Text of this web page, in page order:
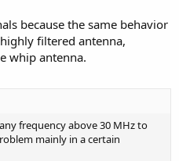
because the same behavior
filtered antenna,
whip antenna.
frequency above 30 MHz to
mainly in a certain